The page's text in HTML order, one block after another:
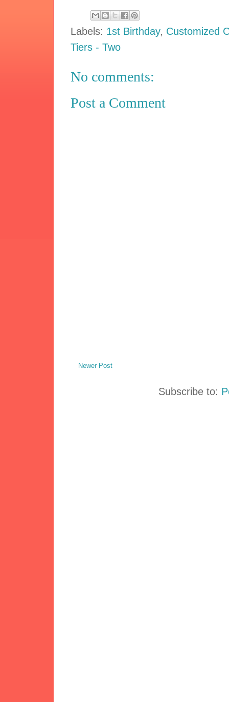
Labels: 1st Birthday, Customized
Tiers - Two
No comments:
Post a Comment
Newer Post
Subscribe to: